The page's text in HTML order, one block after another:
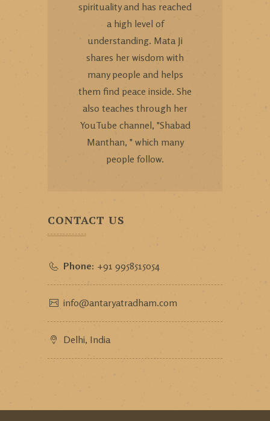
spirituality and has reached
a high level of
understanding. Mata Ji
shares her wisdom with
many people and helps
them find peace inside. She
also teaches through her
YouTube channel, "Shabad
Manthan, " which many
people follow.
CONTACT US
Phone: +91 9958515054
info@antaryatradham.com
Delhi, India